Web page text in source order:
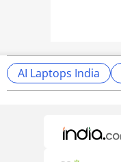
AI Laptops India